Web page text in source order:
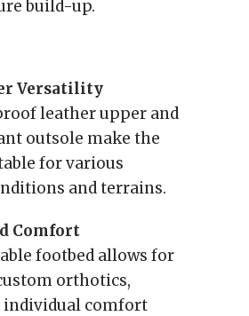
build-up.
Versatility
leather upper and
outsole make the
for various
and terrains.
Comfort
footbed allows for
orthotics,
individual comfort